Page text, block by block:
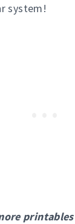
system!